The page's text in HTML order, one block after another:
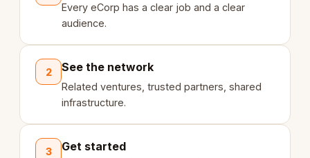
Every eCorp has a clear job and a clear
audience.
2 See the network
Related ventures, trusted partners, shared
infrastructure.
3 Get started